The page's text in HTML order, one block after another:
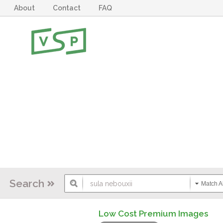
About Contact FAQ
Search Match
Low Cost Premium Images